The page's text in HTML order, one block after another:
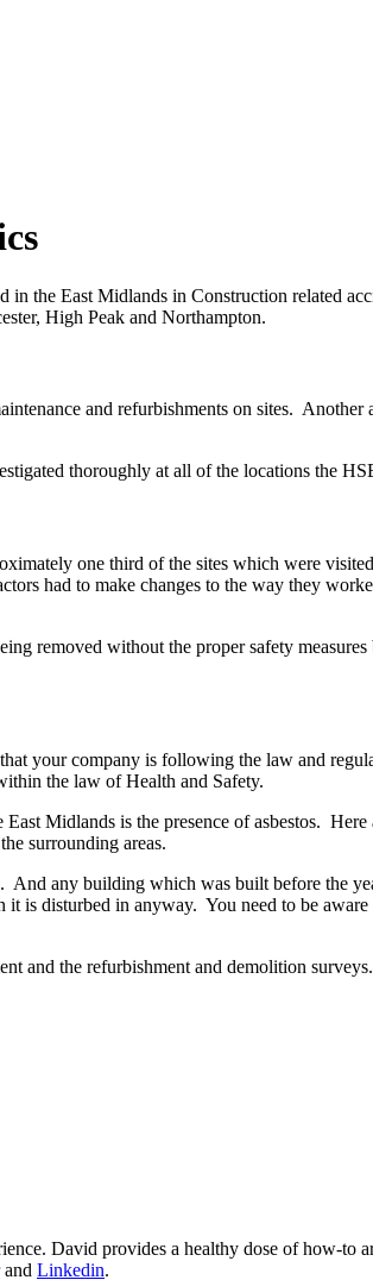
the East Midlands in Construction related
High Peak and Northampton.
and refurbishments on sites.
thoroughly at all of the locations the
one third of the sites which were
had to make changes to the way they
removed without the proper safety
your company is following the law and
the law of Health and Safety.
Midlands is the presence of asbestos. Here
surrounding areas.
any building which was built before the
is disturbed in anyway. You need to be
and the refurbishment and demolition
David provides a healthy dose of how-to
and Linkedin.